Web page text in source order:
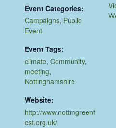
Event Categories:
Campaigns, Public
Event
Event Tags:
climate,Community,
meeting,
Nottinghamshire
Website:
http://www.nottmgreenf
est.org.uk/